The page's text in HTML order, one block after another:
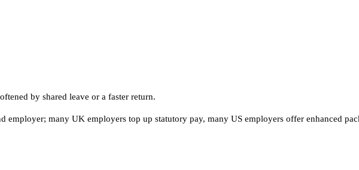
by shared leave or a faster return.
many UK employers top up statutory pay, many US employers offer enhanced